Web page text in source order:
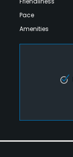
Pace
Amenities